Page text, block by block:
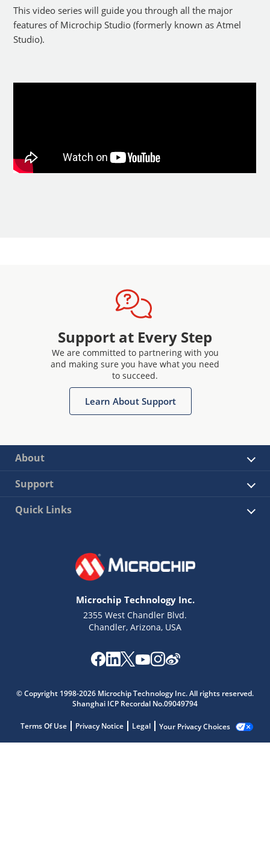
This video series will guide you through all the major
features of Microchip Studio (formerly known as Atmel
Studio).
Support at Every Step
We are committed to partnering with you
and making sure you have what you need
to succeed.
Learn About Support
About
Support
Quick Links
Microchip Technology Inc.
2355 West Chandler Blvd.
Chandler, Arizona, USA
© Copyright 1998-2026 Microchip Technology Inc. All rights reserved.
Shanghai ICP Recordal No.09049794
Terms Of Use Privacy Notice Legal Your Privacy Choices